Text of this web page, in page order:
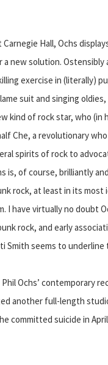
Hall, Ochs
new solution. Ostensibly
exercise in (literally)
suit and singing
kind of rock star, who (in
Che, a revolutionary
spirits of rock to
is, of course, brilliantly
rock, at least in its most
I have virtually no doubt
rock, and early
Smith seems to underline
Ochs’ contemporary
another full-length
committed suicide in